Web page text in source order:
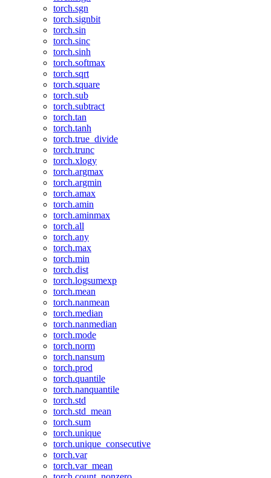
torch.sgn
torch.signbit
torch.sin
torch.sinc
torch.sinh
torch.softmax
torch.sqrt
torch.square
torch.sub
torch.subtract
torch.tan
torch.tanh
torch.true_divide
torch.trunc
torch.xlogy
torch.argmax
torch.argmin
torch.amax
torch.amin
torch.aminmax
torch.all
torch.any
torch.max
torch.min
torch.dist
torch.logsumexp
torch.mean
torch.nanmean
torch.median
torch.nanmedian
torch.mode
torch.norm
torch.nansum
torch.prod
torch.quantile
torch.nanquantile
torch.std
torch.std_mean
torch.sum
torch.unique
torch.unique_consecutive
torch.var
torch.var_mean